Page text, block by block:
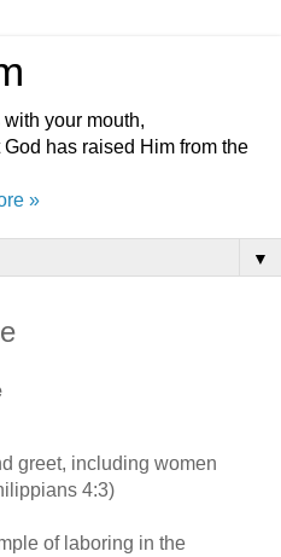
your mouth,
has raised Him from the
»
▼
greet, including women
4:3)
of laboring in the